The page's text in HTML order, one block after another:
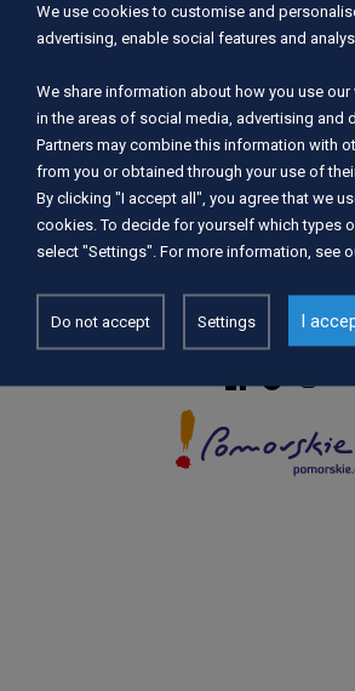
Accessibility
GDPR
Cookie settings
© 2026
We use cookies to customise and
advertising, enable social features and
We share information about how you use
in the areas of social media, advertising and
Partners may combine this information with
from you or obtained through your use of
By clicking "I accept all", you agree that we
cookies. To decide for yourself which types
select "Settings". For more information, see
Do not accept Settings I